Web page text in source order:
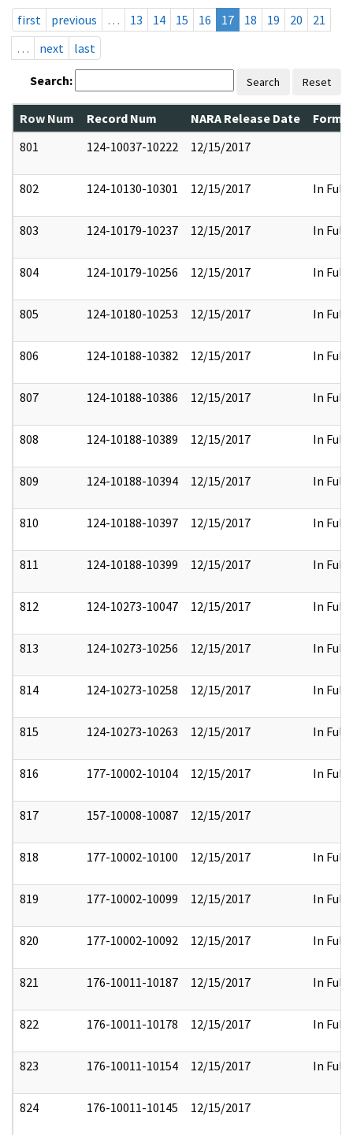
first
previous … 13 14 15 16 17 18 19 20
21
…
next last
Search: Search Reset
Row Num Record Num NARA Release Date
801
124-10037-10222 12/15/2017
802 124-10130-10301 12/15/2017 In Full
803 124-10179-10237 12/15/2017 In Full
804 124-10179-10256 12/15/2017 In Full
805 124-10180-10253 12/15/2017 In Full
806 124-10188-10382 12/15/2017 In Full
807 124-10188-10386 12/15/2017 In Full
808 124-10188-10389 12/15/2017 In Full
809 124-10188-10394 12/15/2017 In Full
810 124-10188-10397 12/15/2017 In Full
811 124-10188-10399 12/15/2017 In Full
812 124-10273-10047 12/15/2017 In Full
813 124-10273-10256 12/15/2017 In Full
814 124-10273-10258 12/15/2017 In Full
815 124-10273-10263 12/15/2017 In Full
816 177-10002-10104 12/15/2017 In Full
817 157-10008-10087 12/15/2017
818 177-10002-10100 12/15/2017 In Full
819 177-10002-10099 12/15/2017 In Full
820 177-10002-10092 12/15/2017 In Full
821 176-10011-10187 12/15/2017 In Full
822 176-10011-10178 12/15/2017 In Full
823 176-10011-10154 12/15/2017 In Full
824 176-10011-10145 12/15/2017